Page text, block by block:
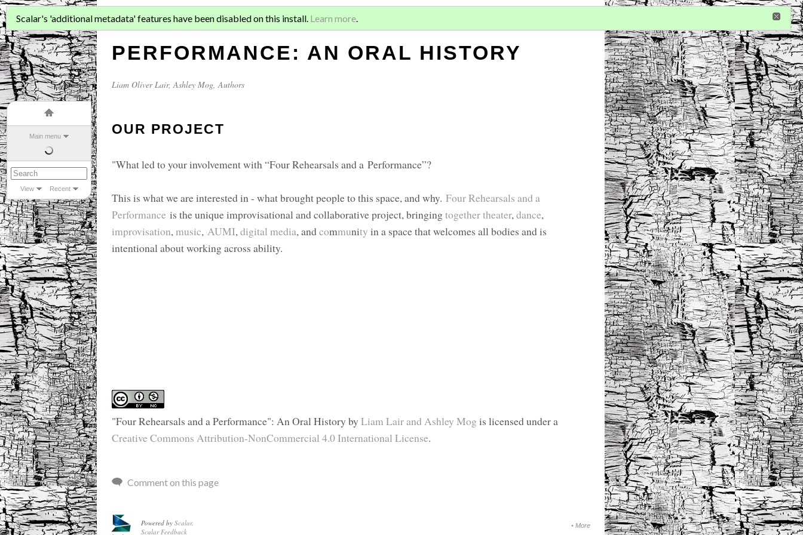
Main menu
View Recent
FOUR REHEARSALS AND A
PERFORMANCE: AN ORAL HISTORY
Liam Oliver Lair, Ashley Mog , Authors
Scalar's 'additional metadata' features have been disabled on this install. Learn more.
OUR PROJECT
"What led to your involvement with “Four Rehearsals and a Performance”?
This is what we are interested in - what brought people to this space, and why. Four Rehearsals and a
Performance is the unique improvisational and collaborative project, bringingtogethertheater,dance,
improvisation,music, AUMI,digital media, andcommunity in a space that welcomes all bodies and is
intentional about working across ability.
"Four Rehearsals and a Performance": An Oral History by Liam Lair and Ashley Mog is licensed under a
Creative Commons Attribution-NonCommercial 4.0 International License.
Comment on this page
• More
Powered byScalar.
Scalar Feedback